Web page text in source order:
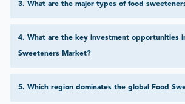
3. What are the major types of food
4. What are the key investment opportunities
Sweeteners Market?
5. Which region dominates the global Food